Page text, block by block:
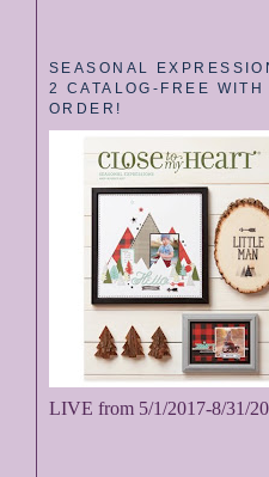
SEASONAL
2 CATALOG-FREE WITH
ORDER!
LIVE from 5/1/2017-8/31/